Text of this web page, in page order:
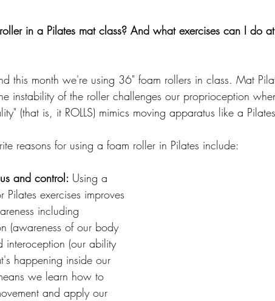
in a Pilates mat class? And what exercises can I do
this month we're using 36" foam rollers in class. Mat
instability of the roller challenges our proprioception
(that is, it ROLLS) mimics moving apparatus like a
reasons for using a foam roller in Pilates include:
and control: Using a
Pilates exercises improves
including
(awareness of our body
interoception (our ability
happening inside our
we learn how to
and apply our